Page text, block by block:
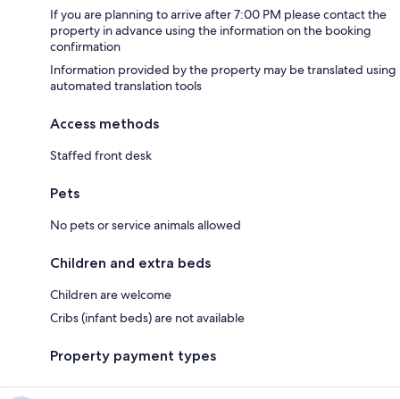
If you are planning to arrive after 7:00 PM please contact the
property in advance using the information on the booking
confirmation
Information provided by the property may be translated using
automated translation tools
Access methods
Staffed front desk
Pets
No pets or service animals allowed
Children and extra beds
Children are welcome
Cribs (infant beds) are not available
Property payment types